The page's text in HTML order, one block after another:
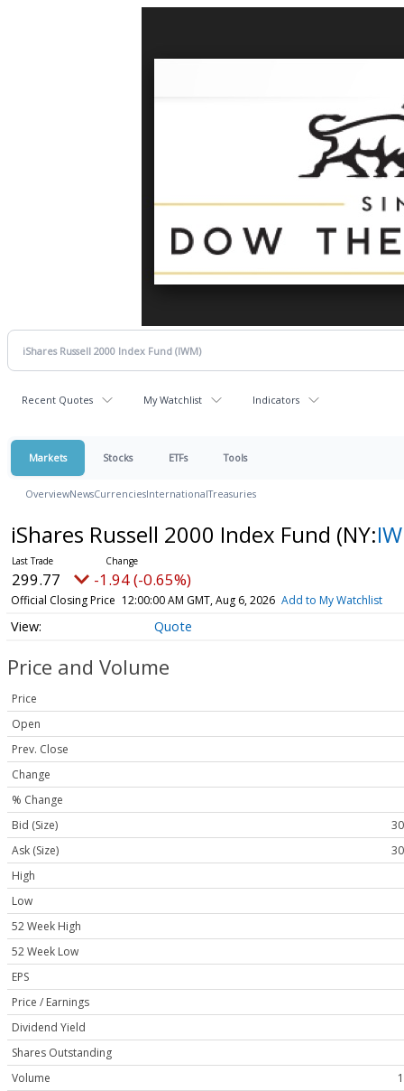
Recent Quotes My Watchlist Indicators
Markets Stocks ETFs Tools
OverviewNewsCurrenciesInternationalTreasuries
iShares Russell 2000 Index Fund (NY:
299.77 -1.94 (-0.65%)
Official Closing Price 12:00:00 AM GMT, Aug 6, 2026 Add to My Watchlist
Quote
Price and Volume
Price
Open
Prev. Close
Change
% Change
Bid (Size)
Ask (Size)
High
Low
52 Week High
52 Week Low
EPS
Price / Earnings
Dividend Yield
Shares Outstanding
Volume